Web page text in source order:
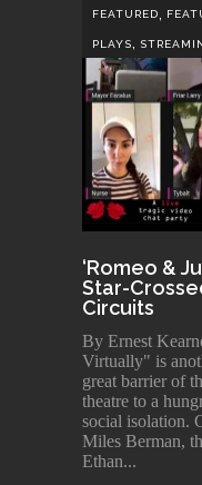
FEATURED,
PLAYS,
‘Romeo &
Star-
Circuits
By Ernest
Virtually" is
great barrier of
theatre to a
social isolation.
Miles Berman,
Ethan